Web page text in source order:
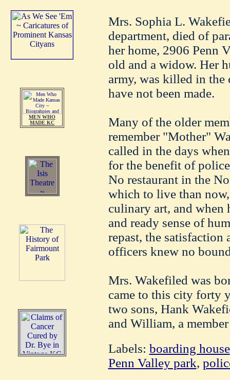
MEN WHO
MADE KC
Mrs. Sophia L.
department, died of
her home, 2906 Penn
old and a widow. Her
army, was killed in the
have not been made.
Many of the older
remember "Mother"
called in the days
for the benefit of
No restaurant in the
which to live than
culinary art, and when
and ready sense of
repast, the satisfaction
officers knew no
Mrs. Wakefiled was
came to this city forty
two sons, Hank
and William, a
Labels: boarding house
Penn Valley park,